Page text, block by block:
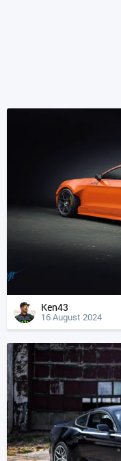
Ken43
16 August 2024